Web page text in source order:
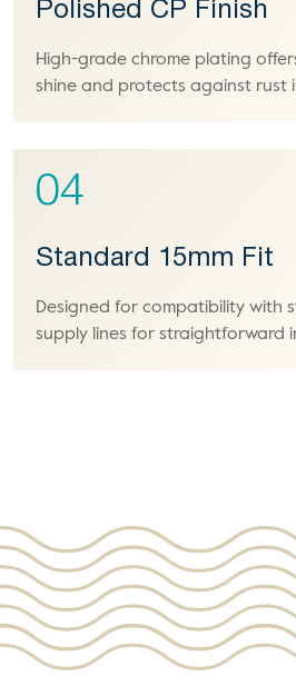
Polished CP Finish
High-grade chrome plating
shine and protects against rust
04
Standard 15mm Fit
Designed for compatibility with
supply lines for straightforward